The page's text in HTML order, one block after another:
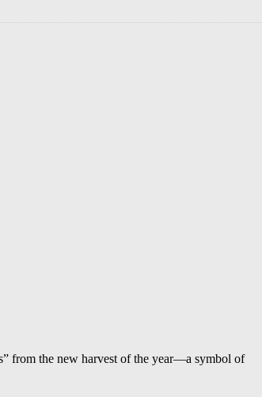
from the new harvest of the year—a symbol of